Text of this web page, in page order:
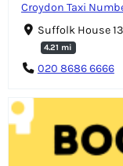
Croydon Taxi
Suffolk House
4.21 mi
020 8686 6666